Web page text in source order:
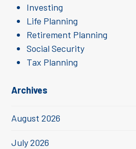
Investing
Life Planning
Retirement Planning
Social Security
Tax Planning
Archives
August 2026
July 2026